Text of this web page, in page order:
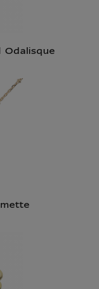
Odalisque